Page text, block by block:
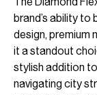
brand’s ability
design, premium
it a standout
stylish addition
navigating city